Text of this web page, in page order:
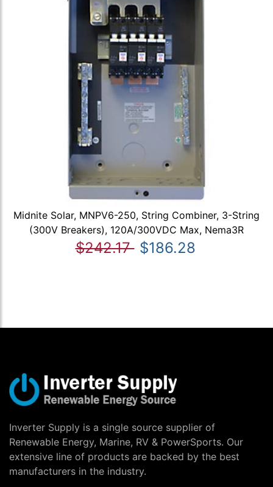
Midnite Solar, MNPV6-250, String Combiner, 3-String
(300V Breakers), 120A/300VDC Max, Nema3R
$242.17 $186.28
Inverter Supply is a single source supplier of
Renewable Energy, Marine, RV & PowerSports. Our
extensive line of products are backed by the best
manufacturers in the industry.